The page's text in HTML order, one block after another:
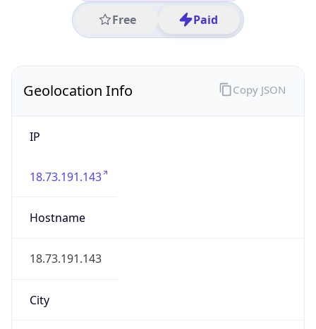
Free Paid
Geolocation Info
IP
18.73.191.143
Hostname
18.73.191.143
City
Copy JSON